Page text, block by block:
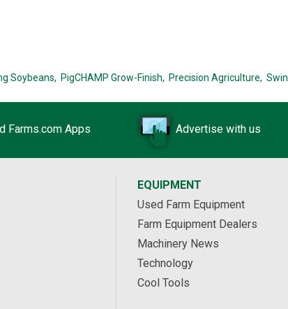
Soybeans, PigCHAMP Grow-Finish, Precision Agriculture,
Farms.com Apps Advertise with us
EQUIPMENT
Used Farm Equipment
Farm Equipment Dealers
Machinery News
Technology
Cool Tools